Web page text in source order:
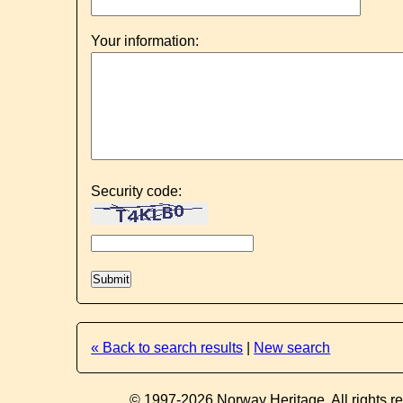
Your information:
Security code:
« Back to search results New search
© 1997-2026 Norway Heritage. All rights